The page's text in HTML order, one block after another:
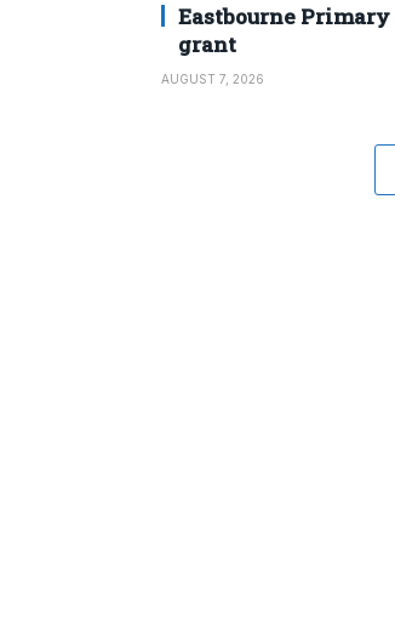
Eastbourne Primary
grant
AUGUST 7, 2026